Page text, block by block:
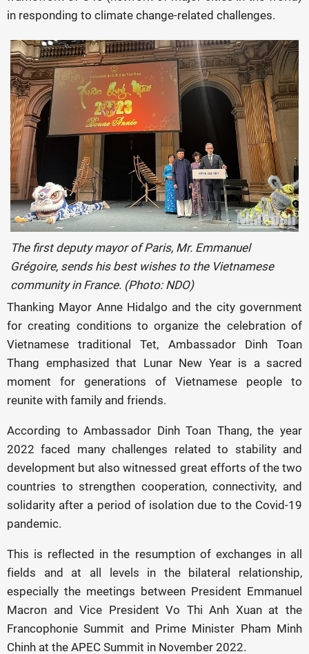
in responding to climate change-related challenges.
The first deputy mayor of Paris, Mr. Emmanuel
Grégoire, sends his best wishes to the Vietnamese
community in France. (Photo: NDO)
Thanking Mayor Anne Hidalgo and the city government
for creating conditions to organize the celebration of
Vietnamese traditional Tet, Ambassador Dinh Toan
Thang emphasized that Lunar New Year is a sacred
moment for generations of Vietnamese people to
reunite with family and friends.
According to Ambassador Dinh Toan Thang, the year
2022 faced many challenges related to stability and
development but also witnessed great efforts of the two
countries to strengthen cooperation, connectivity, and
solidarity after a period of isolation due to the Covid-19
pandemic.
This is reflected in the resumption of exchanges in all
fields and at all levels in the bilateral relationship,
especially the meetings between President Emmanuel
Macron and Vice President Vo Thi Anh Xuan at the
Francophonie Summit and Prime Minister Pham Minh
Chinh at the APEC Summit in November 2022.